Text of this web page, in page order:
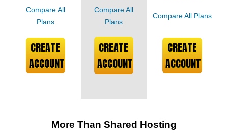
Compare All
Plans
Compare All
Plans
Compare All Plans
CREATE
ACCOUNT
CREATE
ACCOUNT
CREATE
ACCOUNT
More Than Shared Hosting